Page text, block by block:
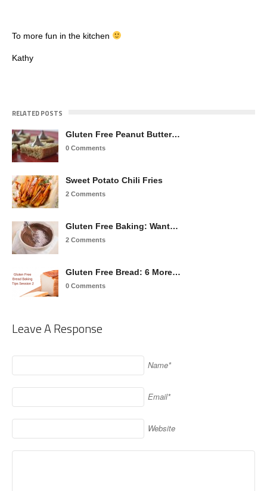
To more fun in the kitchen
Kathy
RELATED POSTS
Gluten Free Peanut Butter…
0 Comments
Sweet Potato Chili Fries
2 Comments
Gluten Free Baking: Want…
2 Comments
Gluten Free Bread: 6 More…
0 Comments
Leave A Response
Name*
Email*
Website